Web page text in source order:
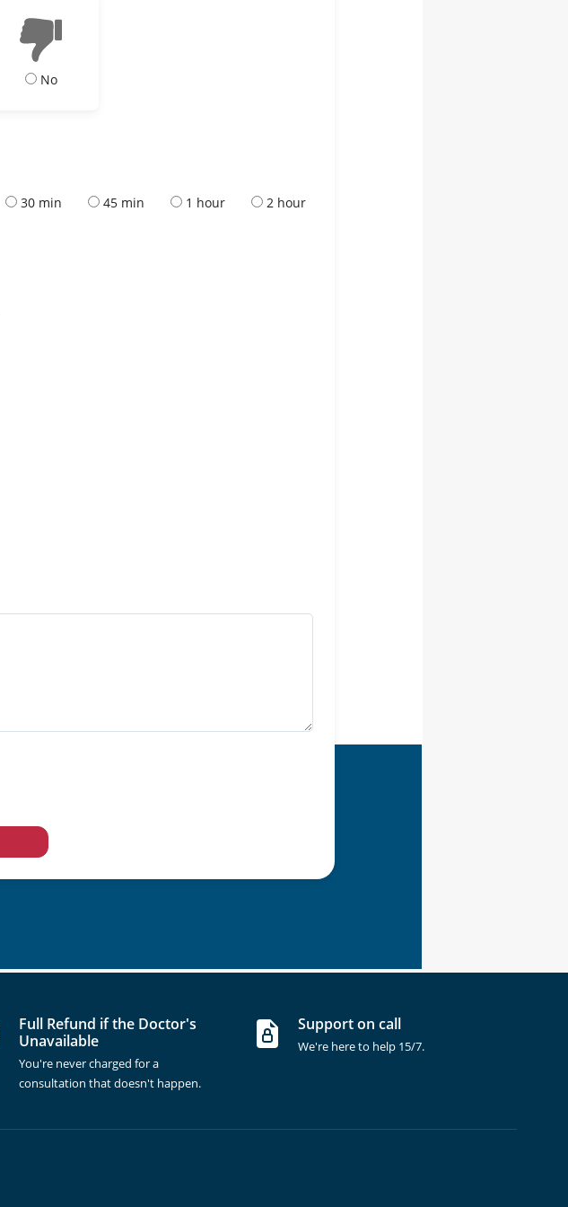
No
30 min 45 min 1 hour 2 hour
Full Refund if the Doctor's
Unavailable
You're never charged for a
consultation that doesn't happen.
Support on call
We're here to help 15/7.